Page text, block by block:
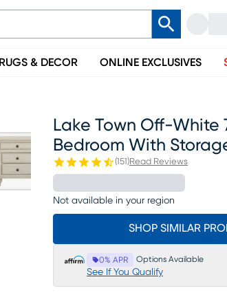
RUGS & DECOR ONLINE EXCLUSIVES
Lake Town Off-White
Bedroom With
(151 )Read Reviews
Not available in your region
SHOP SIMILAR
0% APR Options Available
See If You Qualify